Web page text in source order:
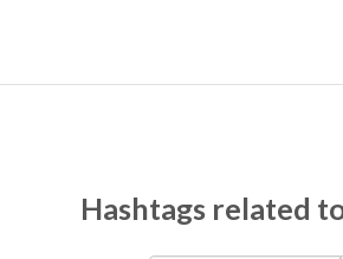
Hashtags related